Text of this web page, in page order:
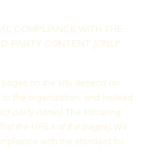
COMPLIANCE WITH THE
PARTY CONTENT [ONLY
on the site depend on
the organization, and instead
party name]. The following
[list the URLs of the pages]. We
with the standard for